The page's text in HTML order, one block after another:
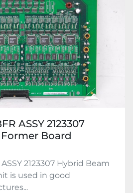
ASSY 2123307
Board
2123307 Hybrid Beam
is used in good